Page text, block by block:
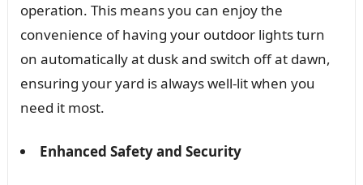
operation. This means you can enjoy the
convenience of having your outdoor lights turn
on automatically at dusk and switch off at dawn,
ensuring your yard is always well-lit when you
need it most.
Enhanced Safety and Security